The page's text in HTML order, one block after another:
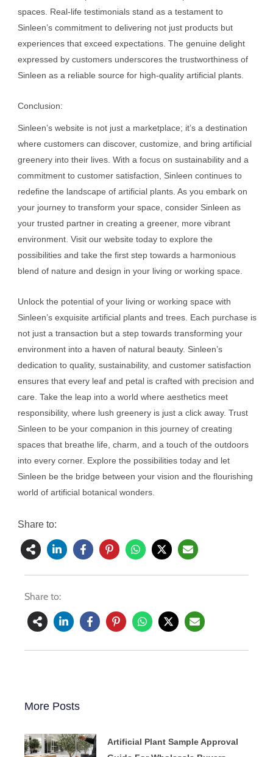
spaces. Real-life testimonials stand as a testament to
Sinleen’s commitment to delivering not just products but
experiences that exceed expectations. The genuine delight
expressed by customers underscores the trustworthiness of
Sinleen as a reliable source for high-quality artificial plants.
Conclusion:
Sinleen’s website is not just a marketplace; it’s a destination
where customers can discover, customize, and bring artificial
greenery into their lives. With a focus on sustainability and a
commitment to customer satisfaction, Sinleen continues to
redefine the landscape of artificial plants. As you embark on
your journey to transform your space, consider Sinleen as
your trusted partner in creating a greener, more vibrant
environment. Visit our website today to explore the
possibilities and take the first step towards a harmonious
blend of nature and design in your living or working space.
Unlock the potential of your living or working space with
Sinleen’s exquisite artificial plants and trees. Each purchase is
not just a transaction but a step towards transforming your
environment into a haven of natural beauty. Sinleen’s
dedication to quality, sustainability, and customer satisfaction
ensures that every leaf and petal is crafted with precision and
care. Take the leap into a world where aesthetics meet
responsibility, where lush greenery is just a click away. Trust
Sinleen to be your companion in this journey of creating
spaces that breathe life, charm, and a touch of the outdoors
into every corner. Explore the possibilities today and let
Sinleen be the bridge between your vision and the flourishing
world of artificial botanical wonders.
Share to:
Share to:
More Posts
Artificial Plant Sample Approval